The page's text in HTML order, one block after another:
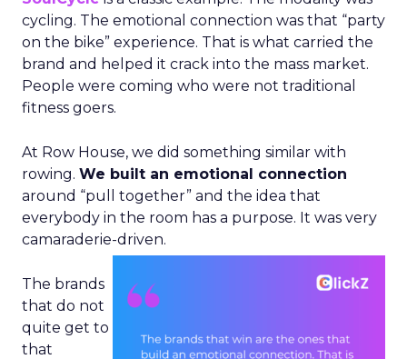
cycling. The emotional connection was that “party
on the bike” experience. That is what carried the
brand and helped it crack into the mass market.
People were coming who were not traditional
fitness goers.
At Row House, we did something similar with
rowing. We built an emotional connection
around “pull together” and the idea that
everybody in the room has a purpose. It was very
camaraderie-driven.
The brands
that do not
quite get to
that